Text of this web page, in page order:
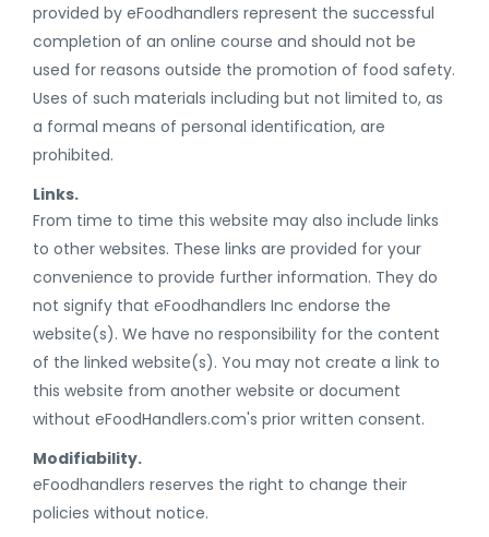
provided by eFoodhandlers represent the successful
completion of an online course and should not be
used for reasons outside the promotion of food safety.
Uses of such materials including but not limited to, as
a formal means of personal identification, are
prohibited.
Links.
From time to time this website may also include links
to other websites. These links are provided for your
convenience to provide further information. They do
not signify that eFoodhandlers Inc endorse the
website(s). We have no responsibility for the content
of the linked website(s). You may not create a link to
this website from another website or document
without eFoodHandlers.com's prior written consent.
Modifiability.
eFoodhandlers reserves the right to change their
policies without notice.